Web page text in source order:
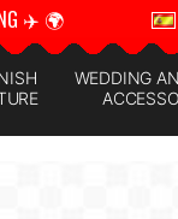
✈️ 🌍
WEDDING